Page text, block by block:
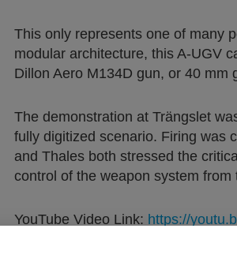
This only represents one of many
modular architecture, this A-UGV
Dillon Aero M134D gun, or 40 mm
The demonstration at Trängslet
fully digitized scenario. Firing was
and Thales both stressed the
control of the weapon system
YouTube Video Link: https://